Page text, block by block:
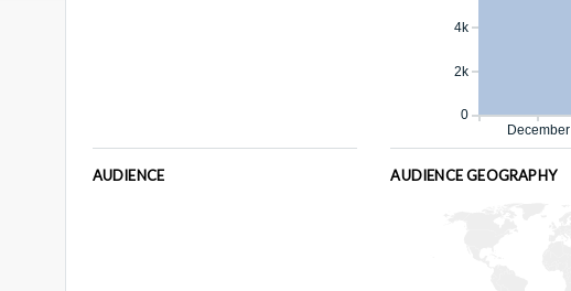
December
0
2k
4k
AUDIENCE AUDIENCE GEOGRAPHY